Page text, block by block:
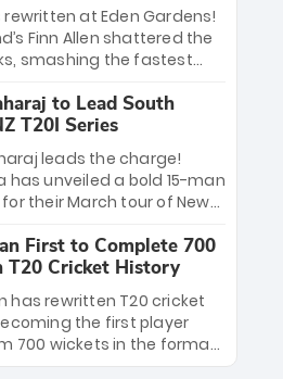
a record 253/7. Now, the
stand on the precipice of
one win against New
the first team to
World Cup titles.
rewritten at Eden Gardens!
Finn Allen shattered the
smashing the fastest
Chris Gayle’s long-
record, Allen’s
semi-final masterclass
Africa has propelled the
Grand Final. Is this the
innings ever? Explore the
centurions now.
to Lead South
T20I Series
leads the charge!
has unveiled a bold 15-man
their March tour of New
teenage
Nqobani Mokoena—get
Bolstered by the return
and Tony de Zorzi,
Proteas side under
leadership is ready
First to Complete 700
T20 Cricket History
has rewritten T20 cricket
the first player
700 wickets in the format.
superstar continues to